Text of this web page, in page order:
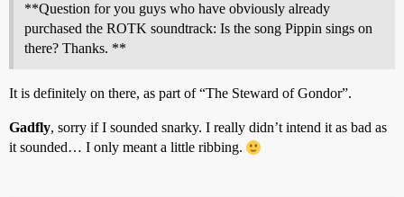
**Question for you guys who have obviously already
purchased the ROTK soundtrack: Is the song Pippin sings on
there? Thanks. **
It is definitely on there, as part of “The Steward of Gondor”.
Gadfly, sorry if I sounded snarky. I really didn’t intend it as bad as
it sounded… I only meant a little ribbing.